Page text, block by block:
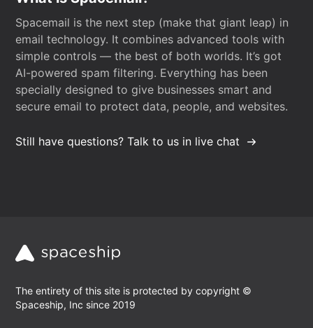
Spacemail is the next step (make that giant leap) in
email technology. It combines advanced tools with
simple controls — the best of both worlds. It’s got
AI-powered spam filtering. Everything has been
specially designed to give businesses smart and
secure email to protect data, people, and websites.
Still have questions? Talk to us in live chat
The entirety of this site is protected by copyright ©
Spaceship, Inc since 2019